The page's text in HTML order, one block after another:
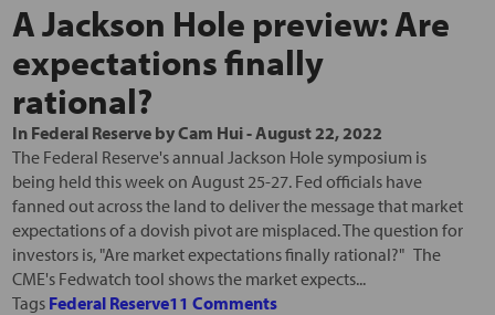
A Jackson Hole preview: Are
expectations finally
rational?
In Federal ReservebyCam Hui-August 22, 2022
The Federal Reserve's annual Jackson Hole symposium is
being held this week on August 25-27. Fed officials have
fanned out across the land to deliver the message that market
expectations of a dovish pivot are misplaced. The question for
investors is, "Are market expectations finally rational?" The
CME's Fedwatch tool shows the market expects...
Tags Federal Reserve11 Comments